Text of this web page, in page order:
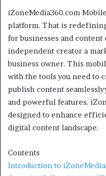
iZoneMedia360.com
platform. That is
for businesses and
independent creator a
business owner. This
with the tools you need to
publish content
and powerful features.
designed to enhance
digital content landscape.
Contents
Introduction to